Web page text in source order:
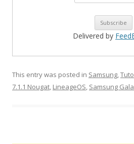
Delivered by
This entry was posted in Samsung,
7.1.1 Nougat, LineageOS, Samsung